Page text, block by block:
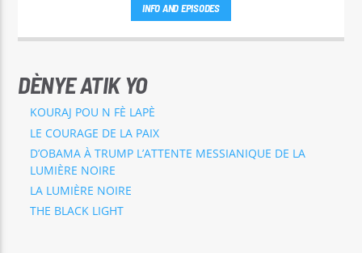
INFO AND EPISODES
DÈNYE ATIK YO
KOURAJ POU N FÈ LAPÈ
LE COURAGE DE LA PAIX
D’OBAMA À TRUMP L’ATTENTE MESSIANIQUE DE LA
LUMIÈRE NOIRE
LA LUMIÈRE NOIRE
THE BLACK LIGHT